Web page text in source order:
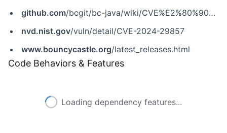
github.com/bcgit/bc-java/wiki/CVE%E2%80%902024%E2%80%9029857
nvd.nist.gov/vuln/detail/CVE-2024-29857
www.bouncycastle.org/latest_releases.html
Code Behaviors & Features
Loading dependency features...